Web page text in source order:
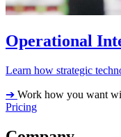
Operational
Learn how strategic
➔ Work how you want
Pricing